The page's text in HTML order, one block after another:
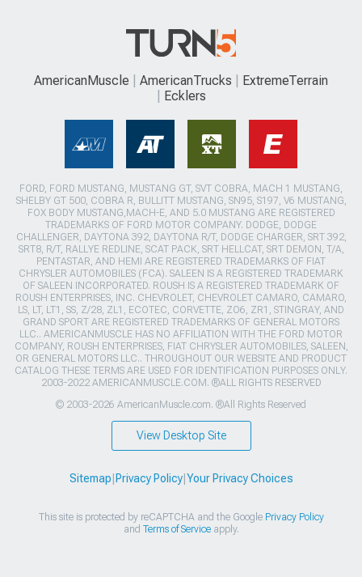
AmericanMuscle AmericanTrucks
ExtremeTerrain
Ecklers
FORD, FORD MUSTANG, MUSTANG GT, SVT COBRA, MACH 1 MUSTANG,
SHELBY GT 500, COBRA R, BULLITT MUSTANG, SN95, S197, V6 MUSTANG,
FOX BODY MUSTANG,MACH-E, AND 5.0 MUSTANG ARE REGISTERED
TRADEMARKS OF FORD MOTOR COMPANY. DODGE, DODGE
CHALLENGER, DAYTONA 392, DAYTONA R/T, DODGE CHARGER, SRT 392,
SRT8, R/T, RALLYE REDLINE, SCAT PACK, SRT HELLCAT, SRT DEMON, T/A,
PENTASTAR, AND HEMI ARE REGISTERED TRADEMARKS OF FIAT
CHRYSLER AUTOMOBILES (FCA). SALEEN IS A REGISTERED TRADEMARK
OF SALEEN INCORPORATED. ROUSH IS A REGISTERED TRADEMARK OF
ROUSH ENTERPRISES, INC. CHEVROLET, CHEVROLET CAMARO, CAMARO,
LS, LT, LT1, SS, Z/28, ZL1, ECOTEC, CORVETTE, ZO6, ZR1, STINGRAY, AND
GRAND SPORT ARE REGISTERED TRADEMARKS OF GENERAL MOTORS
LLC.. AMERICANMUSCLE HAS NO AFFILIATION WITH THE FORD MOTOR
COMPANY, ROUSH ENTERPRISES, FIAT CHRYSLER AUTOMOBILES, SALEEN,
OR GENERAL MOTORS LLC.. THROUGHOUT OUR WEBSITE AND PRODUCT
CATALOG THESE TERMS ARE USED FOR IDENTIFICATION PURPOSES ONLY.
2003-2022 AMERICANMUSCLE.COM. ®ALL RIGHTS RESERVED
© 2003-2026 AmericanMuscle.com. ®All Rights Reserved
View Desktop Site
Sitemap Privacy Policy| Your Privacy Choices
This site is protected by reCAPTCHA and the Google Privacy Policy
and Terms of Serviceapply.